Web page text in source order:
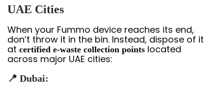
UAE Cities
When your Fummo device reaches its end,
don’t throw it in the bin. Instead, dispose of it
at certified e-waste collection points located
across major UAE cities:
📍 Dubai: